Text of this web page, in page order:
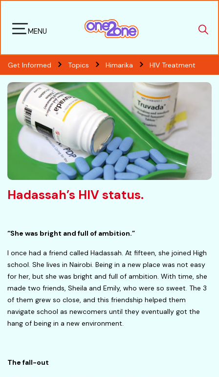
MENU
Get Informed Topics Himarika HIV Treatment
Hadassah’s HIV status.
“She was bright and full of ambition.”
I once had a friend called Hadassah. At fifteen, she joined High
school. She lives in Nairobi. Being in a new place was not easy
for her, but she was bright and full of ambition. With time, she
made two friends, Sheila and Emily, who were so sweet. The 3
of them grew so close, and this friendship helped them
navigate school as newcomers until they eventually got the
hang of being in a new environment.
The fall-out